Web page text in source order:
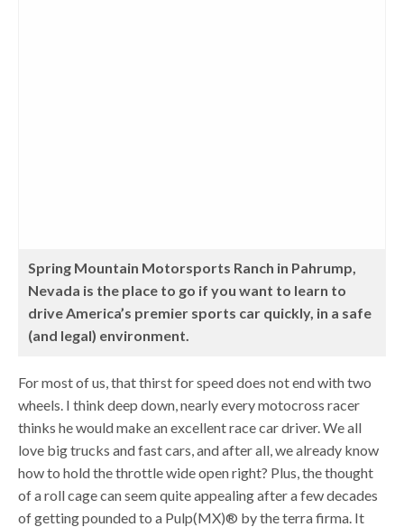
Spring Mountain Motorsports Ranch in Pahrump,
Nevada is the place to go if you want to learn to
drive America’s premier sports car quickly, in a safe
(and legal) environment.
For most of us, that thirst for speed does not end with two
wheels. I think deep down, nearly every motocross racer
thinks he would make an excellent race car driver. We all
love big trucks and fast cars, and after all, we already know
how to hold the throttle wide open right? Plus, the thought
of a roll cage can seem quite appealing after a few decades
of getting pounded to a Pulp(MX)® by the terra firma. It